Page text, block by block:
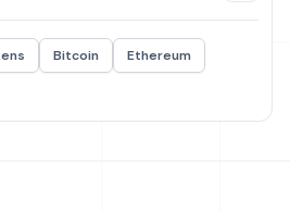
Bitcoin
Ethereum